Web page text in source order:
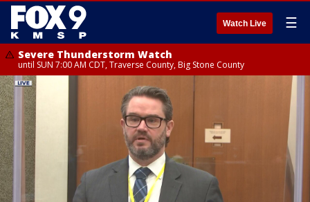
Watch Live ☰
Severe Thunderstorm Watch
until SUN 7:00 AM CDT, Traverse County, Big Stone County